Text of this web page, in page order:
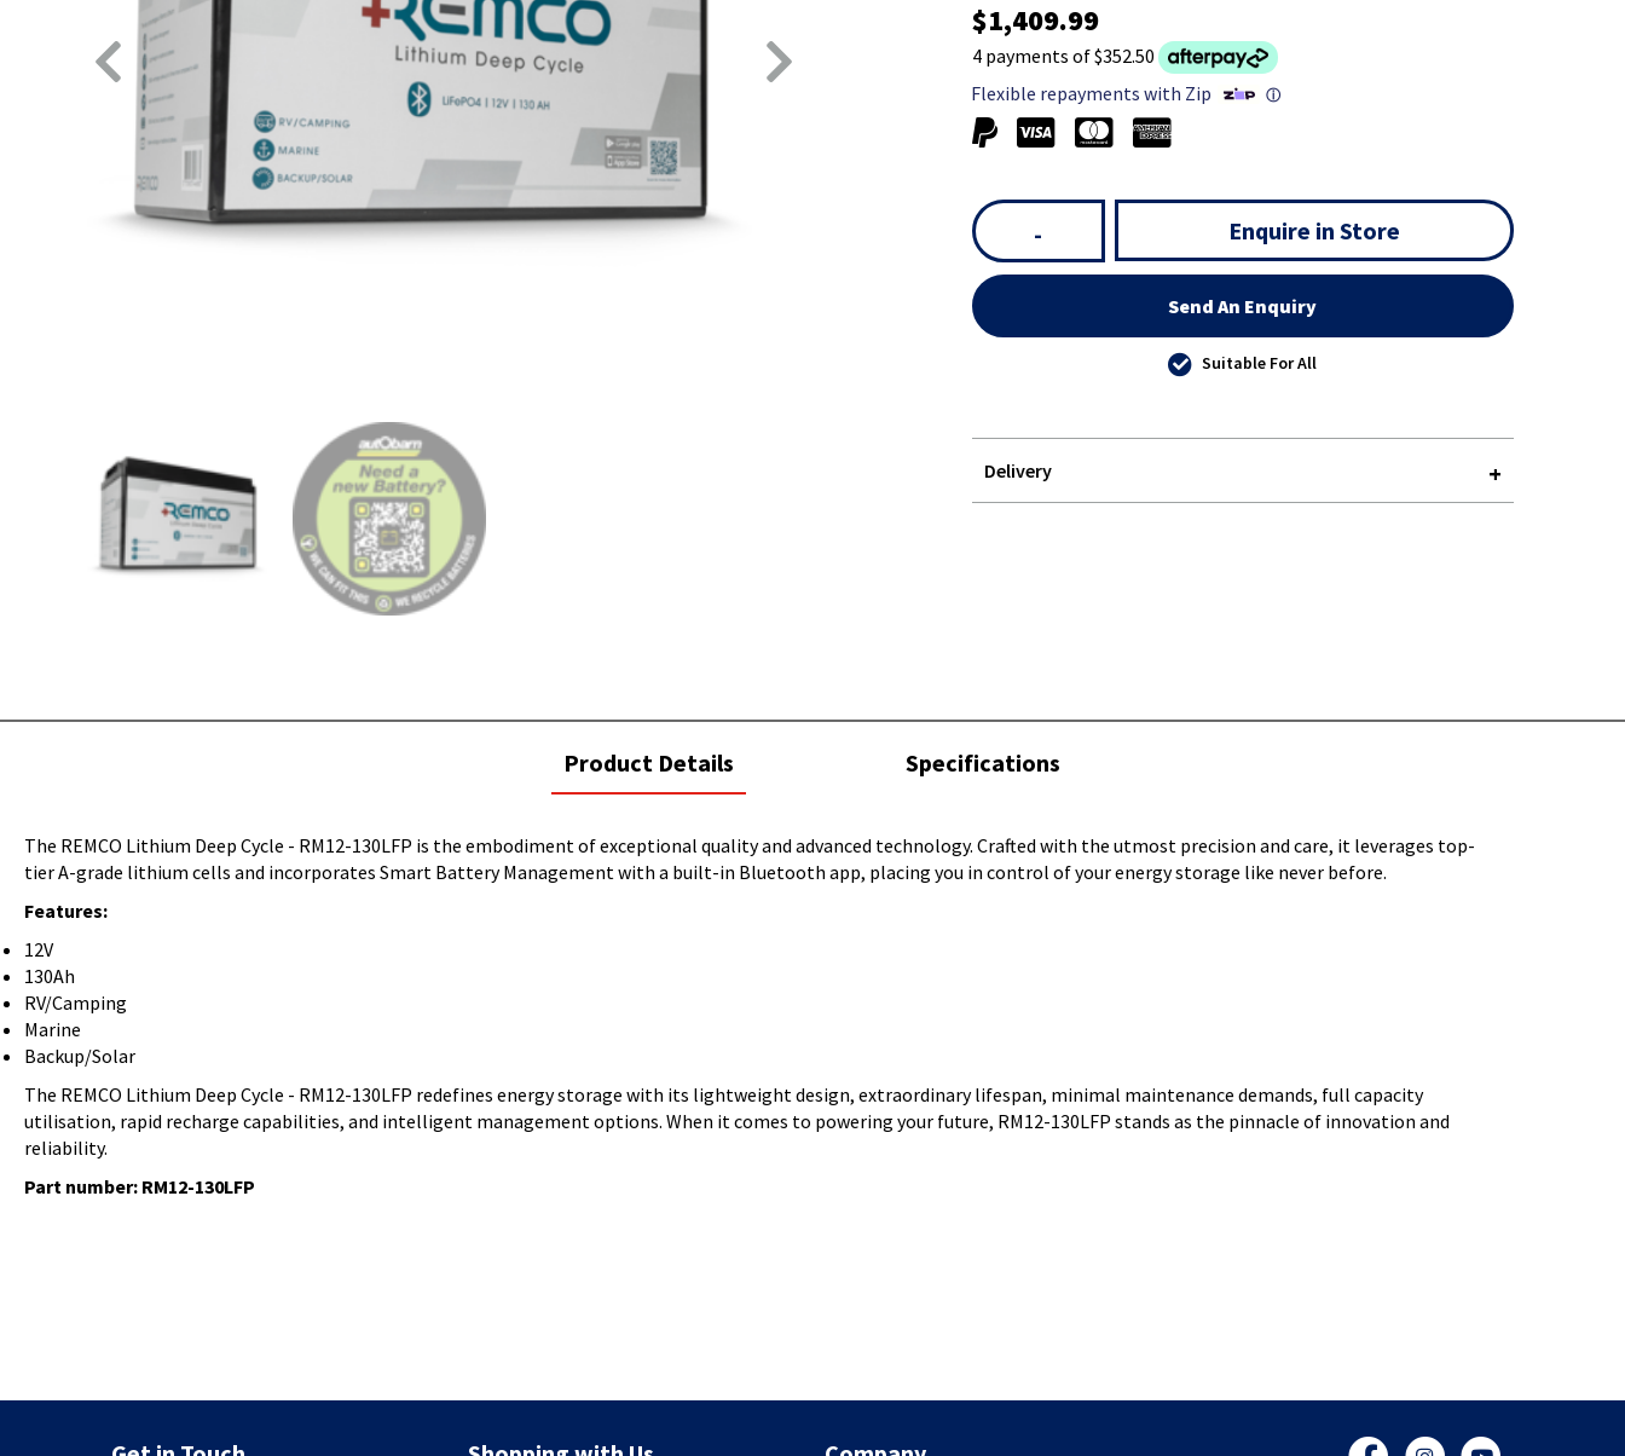
$1,409.99
4 payments of $352.50
Flexible repayments with Zip
ⓘ
- Enquire in Store
Send An Enquiry
Suitable For All
Delivery
current
tab:
Product Details Specifications
The REMCO Lithium Deep Cycle - RM12-130LFP is the embodiment of exceptional quality and advanced technology. Crafted with the utmost precision and care, it leverages top-
tier A-grade lithium cells and incorporates Smart Battery Management with a built-in Bluetooth app, placing you in control of your energy storage like never before.
Features:
12V
130Ah
RV/Camping
Marine
Backup/Solar
The REMCO Lithium Deep Cycle - RM12-130LFP redefines energy storage with its lightweight design, extraordinary lifespan, minimal maintenance demands, full capacity
utilisation, rapid recharge capabilities, and intelligent management options. When it comes to powering your future, RM12-130LFP stands as the pinnacle of innovation and
reliability.
Part number: RM12-130LFP
FacebookInstagram